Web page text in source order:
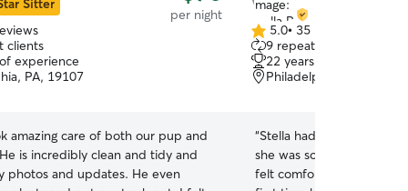
Sitter
per night
clients
experience
PA, 19107
amazing care of both our pup and
is incredibly clean and tidy and
photos and updates. He even
5.0
out
of
5
5.0• 35 reviews
9 repeat clients
22 years of experience
Philadelphia, PA, 19103
“Stella had an extended
she was so wonderful at
felt comfortable while we were